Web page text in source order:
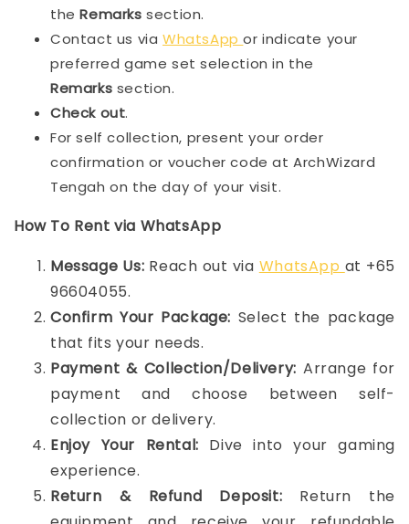
theRemarkssection.
Contact us via WhatsAppor indicate your
preferred game set selection in the
Remarks section.
Check out.
For self collection, present your order
confirmation or voucher code at ArchWizard
Tengah on the day of your visit.
How To Rent via WhatsApp
Message Us: Reach out via WhatsApp at +65
96604055.
Confirm Your Package: Select the package
that fits your needs.
Payment & Collection/Delivery: Arrange for
payment and choose between self-
collection or delivery.
Enjoy Your Rental: Dive into your gaming
experience.
Return & Refund Deposit: Return the